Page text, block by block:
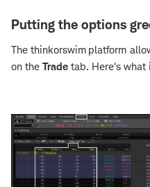
Putting the options
The thinkorswim platform
on the Trade tab. Here's what